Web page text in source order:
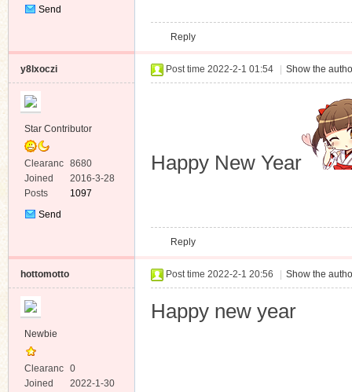
Send
Reply
y8lxoczi
Star Contributor
Clearanc
e
8680
Joined
2016-3-28
Posts
1097
Send
Post time 2022-2-1 01:54 Show the
Happy New Year
Reply
hottomotto
Newbie
Clearanc
e
0
Joined
2022-1-30
Post time 2022-2-1 20:56 Show the
Happy new year